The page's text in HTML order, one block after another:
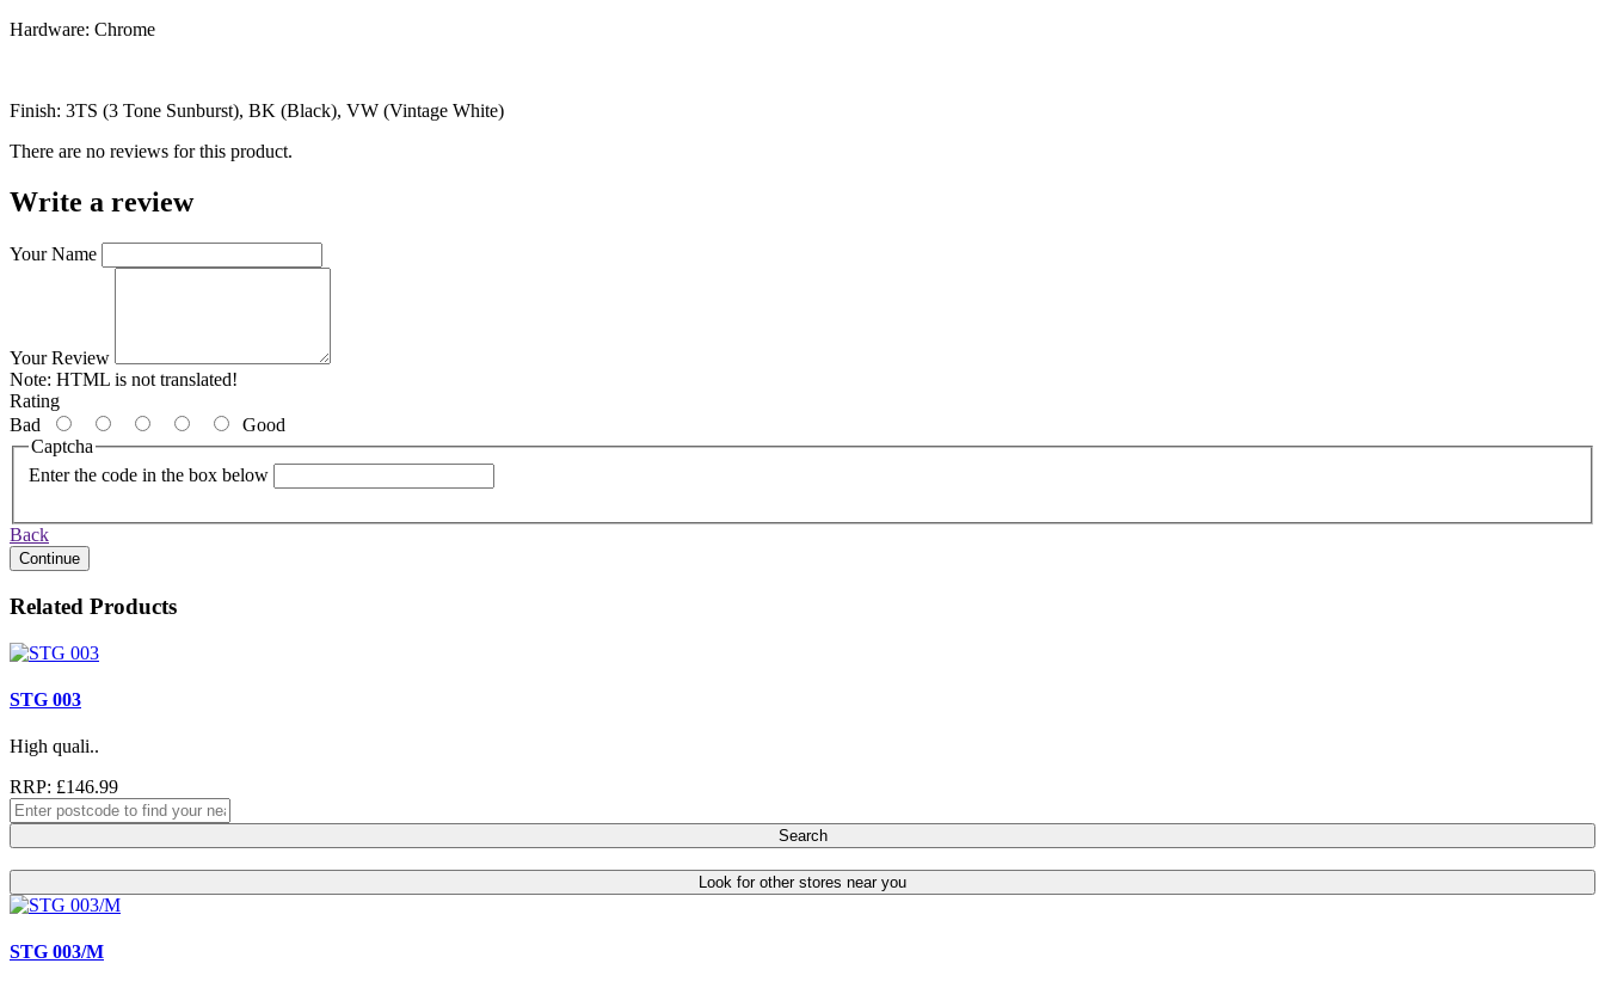
Hardware: Chrome
Finish: 3TS (3 Tone Sunburst), BK (Black), VW (Vintage White)
There are no reviews for this product.
Write a review
Your Name
Your Review
Note: HTML is not translated!
Rating
Bad
Good
Captcha
Enter the code in the box below
Back
Continue
Related Products
STG 003
High quali..
RRP: £146.99
Search
Look for other stores near you
STG 003/M